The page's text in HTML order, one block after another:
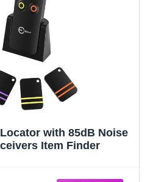
with 85dB Noise
Item Finder